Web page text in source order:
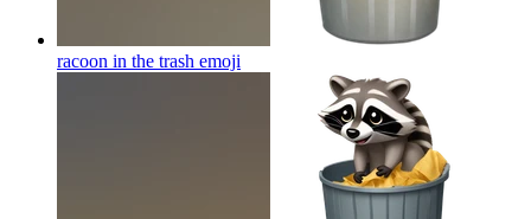
racoon in the trash emoji